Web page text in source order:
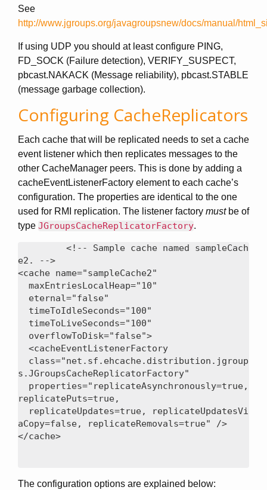
See
http://www.jgroups.org/javagroupsnew/docs/manual/
If using UDP you should at least configure PING,
FD_SOCK (Failure detection), VERIFY_SUSPECT,
pbcast.NAKACK (Message reliability), pbcast.STABLE
(message garbage collection).
Configuring CacheReplicators
Each cache that will be replicated needs to set a cache
event listener which then replicates messages to the
other CacheManager peers. This is done by adding a
cacheEventListenerFactory element to each cache’s
configuration. The properties are identical to the one
used for RMI replication. The listener factory mustbe of
type JGroupsCacheReplicatorFactory.
<!-- Sample cache named sampleCach
e2. -->
<cache name="sampleCache2"
s.JGroupsCacheReplicatorFactory"
replicatePuts=true,
aCopy=false, replicateRemovals=true" />
The configuration options are explained below: